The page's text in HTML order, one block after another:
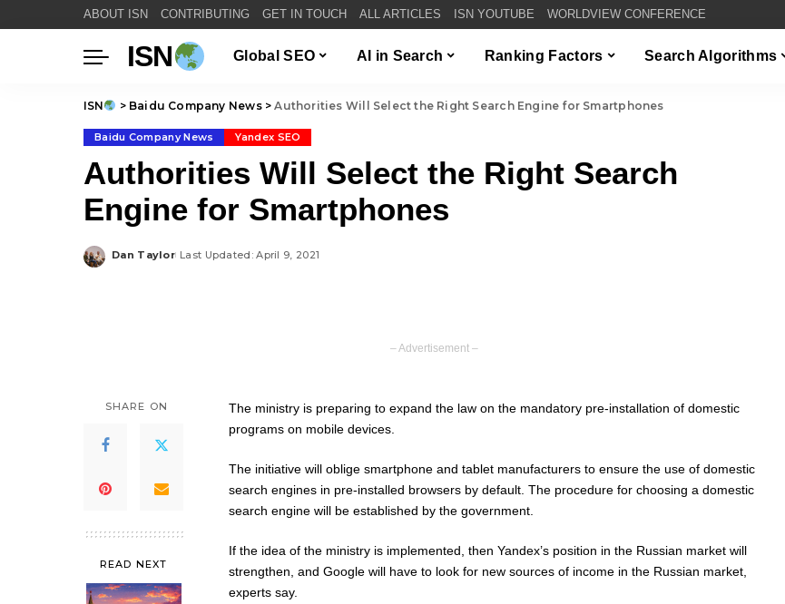
ABOUT ISN CONTRIBUTING GET IN TOUCH ALL ARTICLES ISN YOUTUBE WORLDVIEW CONFERENCE
ISN Global SEO AI in Search Ranking Factors Search Algorithms
ISN > Baidu Company News>Authorities Will Select the Right Search Engine for Smartphones
Baidu Company News Yandex SEO
Authorities Will Select the Right Search
Engine for Smartphones
Posted
Dan Taylor Last Updated: April 9, 2021
– Advertisement –
SHARE ON
READ NEXT
The ministry is preparing to expand the law on the mandatory pre-installation of domestic
programs on mobile devices.
The initiative will oblige smartphone and tablet manufacturers to ensure the use of domestic
search engines in pre-installed browsers by default. The procedure for choosing a domestic
search engine will be established by the government.
If the idea of ​​the ministry is implemented, then Yandex’s position in the Russian market will
strengthen, and Google will have to look for new sources of income in the Russian market,
experts say.